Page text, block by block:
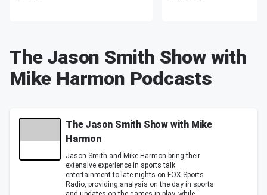
The Jason Smith Show with
Mike Harmon Podcasts
The Jason Smith Show with Mike
Harmon
Jason Smith and Mike Harmon bring their
extensive experience in sports talk
entertainment to late nights on FOX Sports
Radio, providing analysis on the day in sports